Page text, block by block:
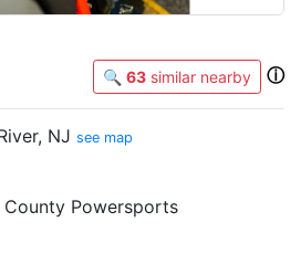
🔍 63 similar nearby ⓘ
NJ see map
County Powersports